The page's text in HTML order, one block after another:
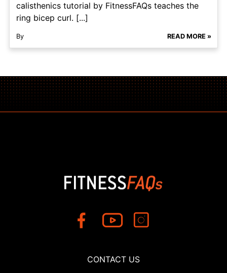
calisthenics tutorial by FitnessFAQs teaches the
ring bicep curl. [...]
By READ MORE »
CONTACT US